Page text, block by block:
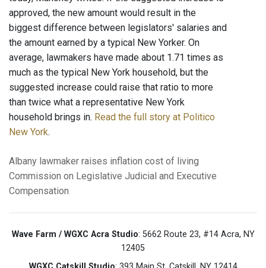
approved, the new amount would result in the
biggest difference between legislators' salaries and
the amount earned by a typical New Yorker. On
average, lawmakers have made about 1.71 times as
much as the typical New York household, but the
suggested increase could raise that ratio to more
than twice what a representative New York
household brings in. Read the full story at Politico
New York.
Albany lawmaker raises inflation cost of living
Commission on Legislative Judicial and Executive
Compensation
Wave Farm / WGXC Acra Studio: 5662 Route 23, #14 Acra, NY
12405